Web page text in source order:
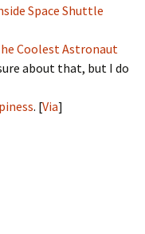
Space Shuttle
Coolest Astronaut
about that, but I do
. [Via]